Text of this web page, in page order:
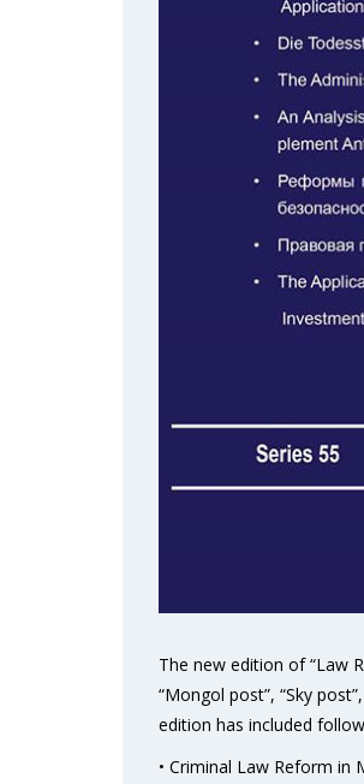
The new edition of “Law
“Mongol post”, “Sky
edition has included
• Criminal Law Reform in